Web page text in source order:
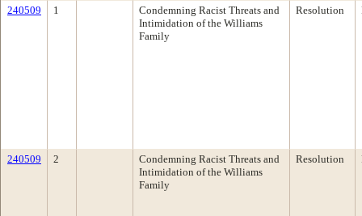
240509 1
Condemning Racist Threats and
Intimidation of the Williams
Family
Resolution
240509 2
Condemning Racist Threats and
Intimidation of the Williams
Family
Resolution